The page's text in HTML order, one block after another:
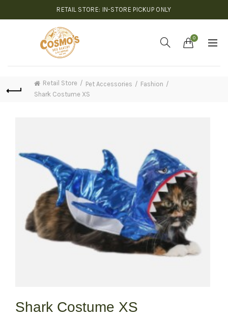
RETAIL STORE: IN-STORE PICKUP ONLY
0
Retail Store Pet Accessories
Fashion
Shark Costume XS
Shark Costume XS